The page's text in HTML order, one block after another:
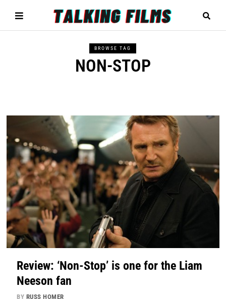
BROWSE TAG
NON-STOP
Review: ‘Non-Stop’ is one for the Liam
Neeson fan
BY RUSS HOMER